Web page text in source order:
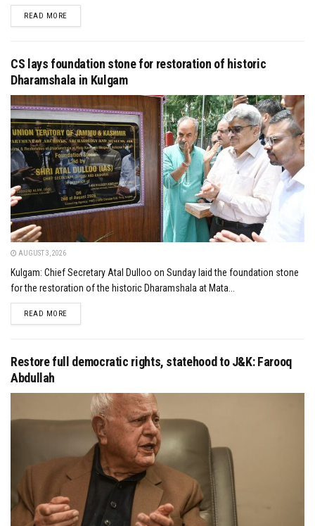
READ MOREDETAILS
CS lays foundation stone for restoration of historic
Dharamshala in Kulgam
AUGUST 3, 2026
Kulgam: Chief Secretary Atal Dulloo on Sunday laid the foundation stone
for the restoration of the historic Dharamshala at Mata...
READ MOREDETAILS
Restore full democratic rights, statehood to J&K: Farooq
Abdullah